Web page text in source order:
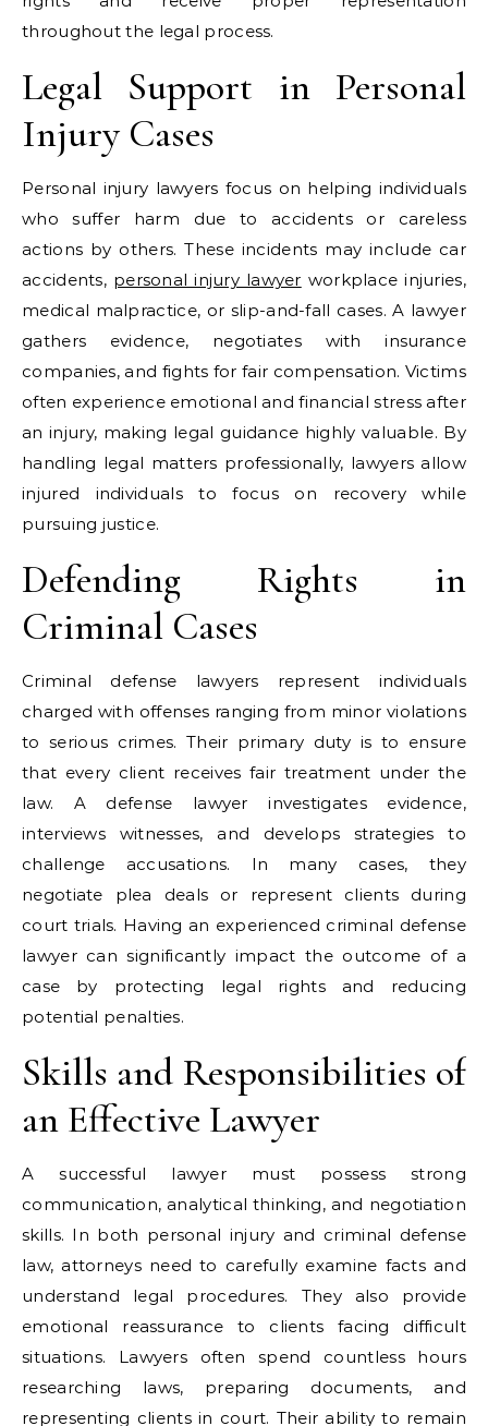
throughout the legal process.
Legal Support in Personal
Injury Cases
Personal injury lawyers focus on helping individuals
who suffer harm due to accidents or careless
actions by others. These incidents may include car
accidents, personal injury lawyer workplace injuries,
medical malpractice, or slip-and-fall cases. A lawyer
gathers evidence, negotiates with insurance
companies, and fights for fair compensation. Victims
often experience emotional and financial stress after
an injury, making legal guidance highly valuable. By
handling legal matters professionally, lawyers allow
injured individuals to focus on recovery while
pursuing justice.
Defending Rights in
Criminal Cases
Criminal defense lawyers represent individuals
charged with offenses ranging from minor violations
to serious crimes. Their primary duty is to ensure
that every client receives fair treatment under the
law. A defense lawyer investigates evidence,
interviews witnesses, and develops strategies to
challenge accusations. In many cases, they
negotiate plea deals or represent clients during
court trials. Having an experienced criminal defense
lawyer can significantly impact the outcome of a
case by protecting legal rights and reducing
potential penalties.
Skills and Responsibilities of
an Effective Lawyer
A successful lawyer must possess strong
communication, analytical thinking, and negotiation
skills. In both personal injury and criminal defense
law, attorneys need to carefully examine facts and
understand legal procedures. They also provide
emotional reassurance to clients facing difficult
situations. Lawyers often spend countless hours
researching laws, preparing documents, and
representing clients in court. Their ability to remain